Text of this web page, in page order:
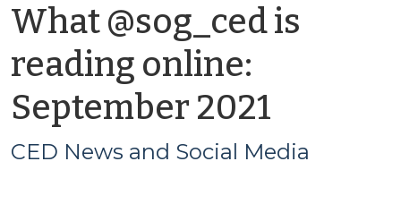
What @sog_ced is
reading online:
September 2021
CED
CED News and Social Media